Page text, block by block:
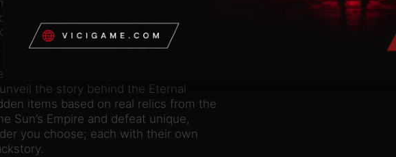
based combat and discover new
as you venture across the Sun’s
history through artefacts known as
the story behind the Eternal
items based on real relics from the
Sun’s Empire and defeat unique,
you choose; each with their own